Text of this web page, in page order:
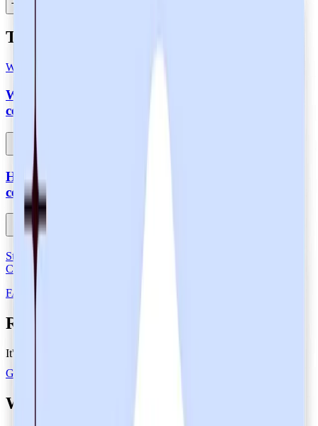
Table of Contents
Table of Contents
What is SOC 2 Type 2 Certification?
What does it mean that Heidi is SOC 2 Type 2-
certified?
How does Heidi maintain SOC 2 Type 2
certification?
Strengthen Data Protection in Healthcare with SOC 2 Type 2-
Certified Heidi
FAQs About SOC 2 Type 2 Certification
Restore eye contact with your patients
It's like your very own junior resident.
Get Heidi free
What is SOC 2 Type 2 Certification?